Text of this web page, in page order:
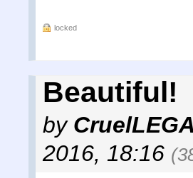
locked
Beautiful!
by
2016, 18:16